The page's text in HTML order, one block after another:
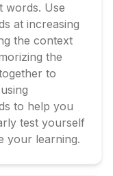
words. Use
at increasing
the context
the
to
to help you
test yourself
your learning.